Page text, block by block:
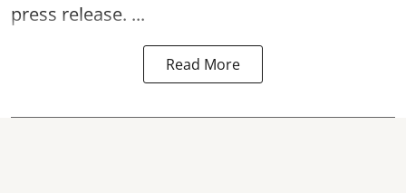
press release. ...
Read More